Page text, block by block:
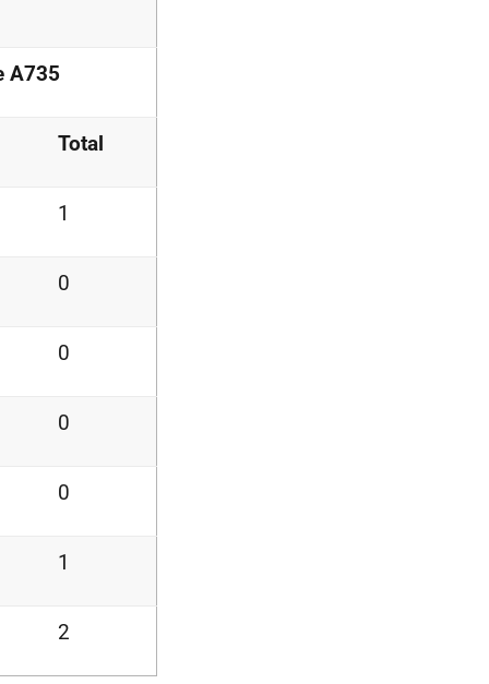
A735
Total
1
0
0
0
0
1
2